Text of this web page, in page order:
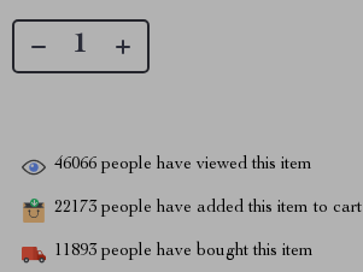
46066 people have viewed this item
22173 people have added this item to cart
11893 people have bought this item